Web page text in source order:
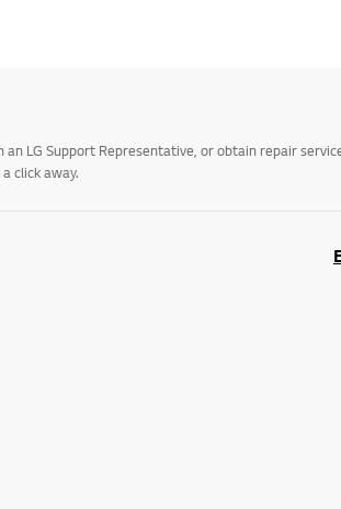
LG Support Representative, or obtain repair
click away.